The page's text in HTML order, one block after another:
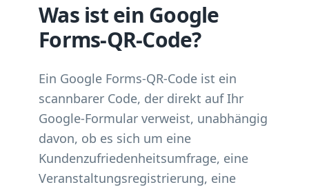
Was ist ein Google
Forms-QR-Code?
Ein Google Forms-QR-Code ist ein
scannbarer Code, der direkt auf Ihr
Google-Formular verweist, unabhängig
davon, ob es sich um eine
Kundenzufriedenheitsumfrage, eine
Veranstaltungsregistrierung, eine